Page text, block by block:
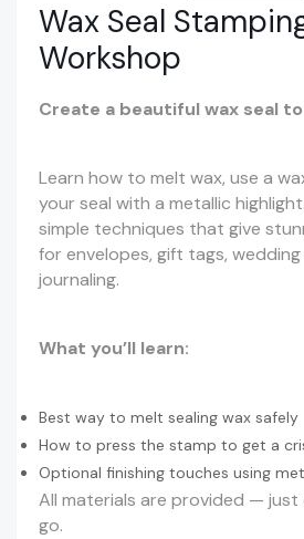
Wax Seal
Workshop
Create a beautiful wax seal
Learn how to melt wax, use a
your seal with a metallic
simple techniques that give
for envelopes, gift tags,
journaling.
What you’ll learn:
Best way to melt sealing wax safely
How to press the stamp to get a
Optional finishing touches using
All materials are provided — just
go.